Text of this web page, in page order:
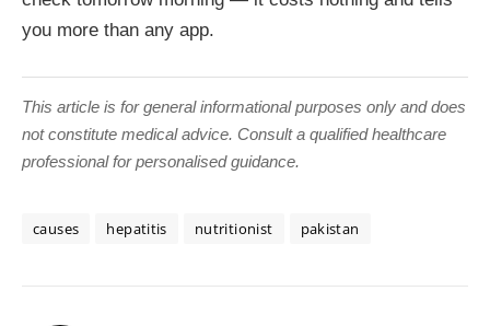
you more than any app.
This article is for general informational purposes only and does
not constitute medical advice. Consult a qualified healthcare
professional for personalised guidance.
causes hepatitis nutritionist pakistan